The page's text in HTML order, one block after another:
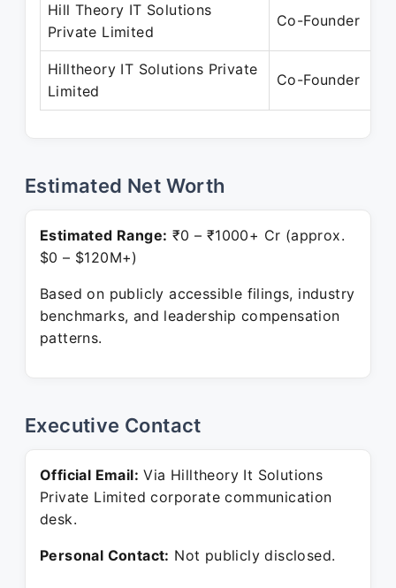
Hill Theory IT Solutions
Private Limited
Co-Founder
Hilltheory IT Solutions Private
Limited
Co-Founder
Estimated Net Worth
Estimated Range: ₹0 – ₹1000+ Cr (approx.
$0 – $120M+)
Based on publicly accessible filings, industry
benchmarks, and leadership compensation
patterns.
Executive Contact
Official Email: Via Hilltheory It Solutions
Private Limited corporate communication
desk.
Personal Contact: Not publicly disclosed.